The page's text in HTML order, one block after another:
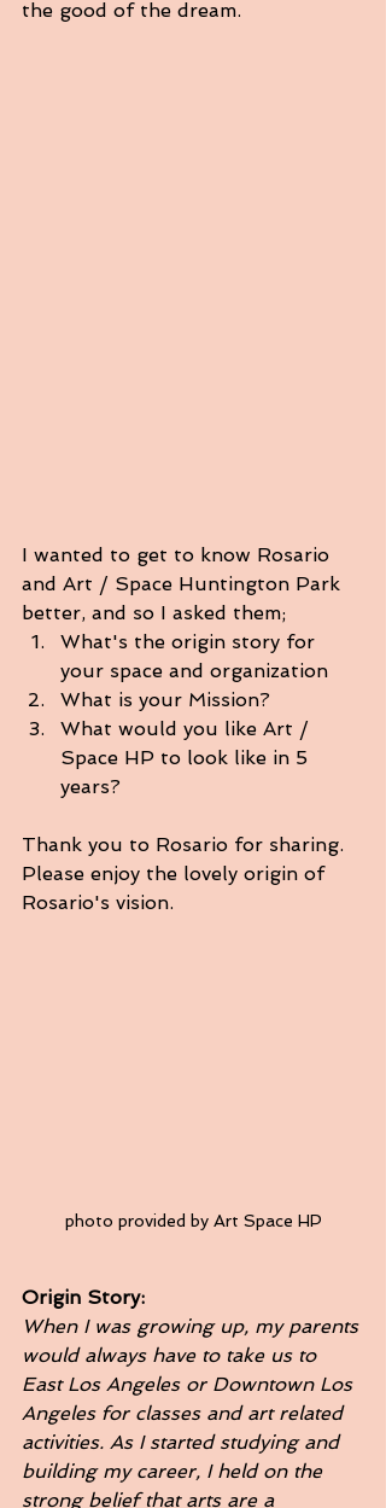
the good of the dream.
I wanted to get to know Rosario
and Art / Space Huntington Park
better, and so I asked them;
What's the origin story for
your space and organization
What is your Mission?
What would you like Art /
Space HP to look like in 5
years?
Thank you to Rosario for sharing.
Please enjoy the lovely origin of
Rosario's vision.
photo provided by Art Space HP
Origin Story:
When I was growing up, my parents
would always have to take us to
East Los Angeles or Downtown Los
Angeles for classes and art related
activities. As I started studying and
building my career, I held on the
strong belief that arts are a